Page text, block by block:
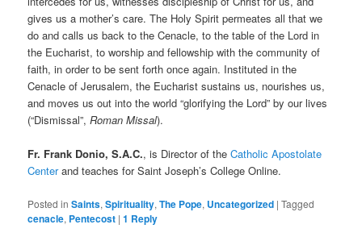
gives us a mother’s care. The Holy Spirit permeates all that we
do and calls us back to the Cenacle, to the table of the Lord in
the Eucharist, to worship and fellowship with the community of
faith, in order to be sent forth once again. Instituted in the
Cenacle of Jerusalem, the Eucharist sustains us, nourishes us,
and moves us out into the world “glorifying the Lord” by our lives
(“Dismissal”,Roman Missal).
Fr. Frank Donio, S.A.C., is Director of theCatholic Apostolate
Centerand teaches for Saint Joseph’s College Online.
Posted in Saints,Spirituality,The Pope, Uncategorized |Tagged
cenacle, Pentecost |1 Reply